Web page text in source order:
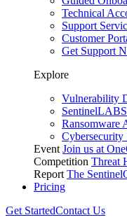
Technical
Support
Customer
Get Support
Explore
Vulnerability
Ransomware
Cybersecurity
Event Join us at
Competition Threat
Report The
Pricing
Get StartedContact Us